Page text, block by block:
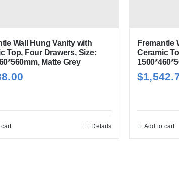
Wall Hung Vanity with
Top, Four Drawers, Size:
Matte Grey
Details
Fremantle
Ceramic
$
Add to cart